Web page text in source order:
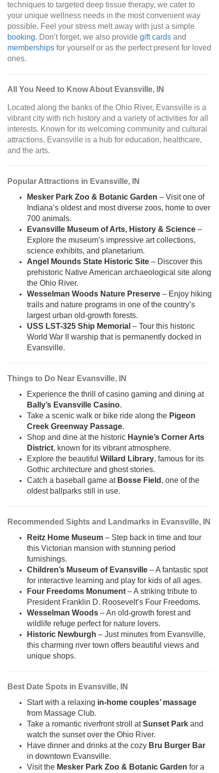
techniques to targeted deep tissue therapy, we cater to
your unique wellness needs in the most convenient way
possible. Feel your stress melt away with just a simple
booking. Don’t forget, we also provide gift cards and
memberships for yourself or as the perfect present for loved
ones.
All You Need to Know About Evansville, IN
Located along the banks of the Ohio River, Evansville is a
vibrant city with rich history and a variety of activities for all
interests. Known for its welcoming community and cultural
attractions, Evansville is a hub for education, healthcare,
and the arts.
Popular Attractions in Evansville, IN
Mesker Park Zoo & Botanic Garden – Visit one of
Indiana’s oldest and most diverse zoos, home to over
700 animals.
Evansville Museum of Arts, History & Science –
Explore the museum’s impressive art collections,
science exhibits, and planetarium.
Angel Mounds State Historic Site – Discover this
prehistoric Native American archaeological site along
the Ohio River.
Wesselman Woods Nature Preserve – Enjoy hiking
trails and nature programs in one of the country’s
largest urban old-growth forests.
USS LST-325 Ship Memorial – Tour this historic
World War II warship that is permanently docked in
Evansville.
Things to Do Near Evansville, IN
Experience the thrill of casino gaming and dining at
Bally’s Evansville Casino.
Take a scenic walk or bike ride along the Pigeon
Creek Greenway Passage.
Shop and dine at the historic Haynie’s Corner Arts
District, known for its vibrant atmosphere.
Explore the beautiful Willard Library, famous for its
Gothic architecture and ghost stories.
Catch a baseball game at Bosse Field , one of the
oldest ballparks still in use.
Recommended Sights and Landmarks in Evansville, IN
Reitz Home Museum – Step back in time and tour
this Victorian mansion with stunning period
furnishings.
Children’s Museum of Evansville – A fantastic spot
for interactive learning and play for kids of all ages.
Four Freedoms Monument – A striking tribute to
President Franklin D. Roosevelt’s Four Freedoms.
Wesselman Woods – An old-growth forest and
wildlife refuge perfect for nature lovers.
Historic Newburgh – Just minutes from Evansville,
this charming river town offers beautiful views and
unique shops.
Best Date Spots in Evansville, IN
Start with a relaxing in-home couples’ massage
from Massage Club.
Take a romantic riverfront stroll atSunset Park and
watch the sunset over the Ohio River.
Have dinner and drinks at the cozy Bru Burger Bar
in downtown Evansville.
Visit the Mesker Park Zoo & Botanic Garden for a